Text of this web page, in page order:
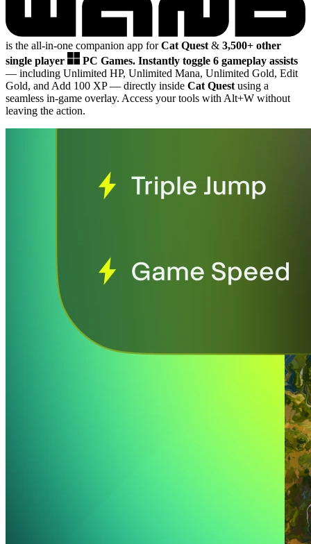
is the all-in-one companion app forCat Quest & 3,500+ other
single player
PC Games. Instantly toggle 6 gameplay assists
— including Unlimited HP, Unlimited Mana, Unlimited Gold, Edit
Gold, and Add 100 XP— directly inside Cat Quest using a
seamless in-game overlay. Access your tools with Alt+W without
leaving the action.